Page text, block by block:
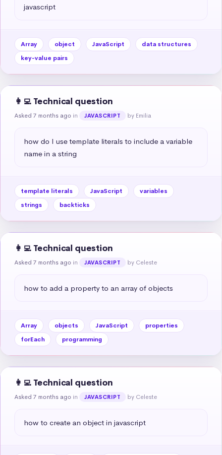
javascript
Array object JavaScript
data structures
key-value pairs
👩‍💻 Technical question
Asked 7 months ago in JAVASCRIPT by Emilia
how do I use template literals to include a variable
name in a string
template literals JavaScript
variables
strings
backticks
👩‍💻 Technical question
Asked 7 months ago in JAVASCRIPT by Celeste
how to add a property to an array of objects
Array objects JavaScript
properties
forEach
programming
👩‍💻 Technical question
Asked 7 months ago in JAVASCRIPT by Celeste
how to create an object in javascript